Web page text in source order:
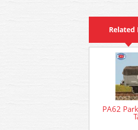
Related
PA62